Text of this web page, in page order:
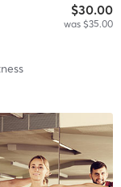
$30.00
was $35.00